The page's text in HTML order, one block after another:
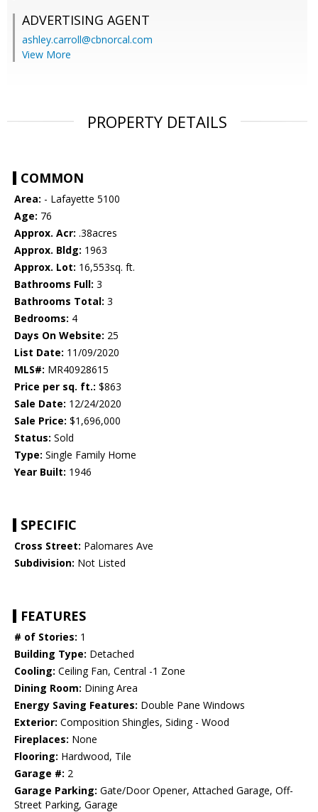
ADVERTISING AGENT
ashley.carroll@cbnorcal.com
View More
PROPERTY DETAILS
COMMON
Area: - Lafayette 5100
Age: 76
Approx. Acr: .38acres
Approx. Bldg: 1963
Approx. Lot: 16,553sq. ft.
Bathrooms Full: 3
Bathrooms Total: 3
Bedrooms: 4
Days On Website: 25
List Date: 11/09/2020
MLS#: MR40928615
Price per sq. ft.: $863
Sale Date: 12/24/2020
Sale Price: $1,696,000
Status: Sold
Type: Single Family Home
Year Built: 1946
SPECIFIC
Cross Street: Palomares Ave
Subdivision: Not Listed
FEATURES
# of Stories: 1
Building Type: Detached
Cooling: Ceiling Fan, Central -1 Zone
Dining Room: Dining Area
Energy Saving Features: Double Pane Windows
Exterior: Composition Shingles, Siding - Wood
Fireplaces: None
Flooring: Hardwood, Tile
Garage #: 2
Garage Parking: Gate/Door Opener, Attached Garage, Off-
Street Parking, Garage